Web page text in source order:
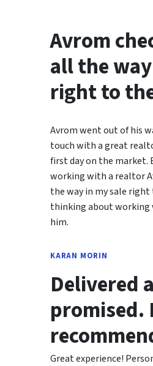
Avrom
all the
right to
Avrom went out of his
touch with a great
first day on the market.
working with a realtor
the way in my sale
thinking about
him.
KARAN MORIN
Delivered
promised.
Great experience!